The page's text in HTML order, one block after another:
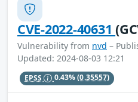
CVE-2022-40631
Vulnerability from nvd –
Updated: 2024-08-03 12:21
EPSS 0.43%(0.35557)